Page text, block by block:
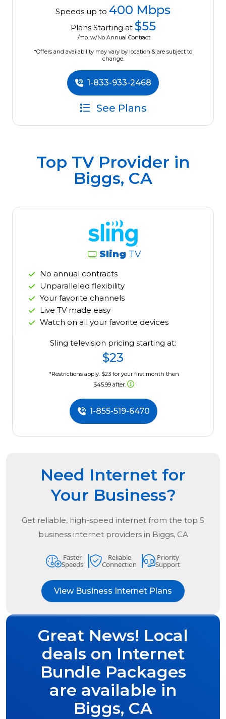
Speeds up to 400 Mbps
Plans Starting at $55
/mo. w/No Annual Contract
*Offers and availability may vary by location & are subject to
change.
1-833-933-2468
See Plans
Top TV Provider in
Biggs, CA
Sling TV
No annual contracts
Unparalleled flexibility
Your favorite channels
Live TV made easy
Watch on all your favorite devices
Sling television pricing starting at:
$23
*Restrictions apply. $23 for your first month then
$45.99 after.
1-855-519-6470
Need Internet for
Your Business?
Get reliable, high-speed internet from the top 5
business internet providers in Biggs, CA
Faster
Speeds
Reliable
Connection
Priority
Support
View Business Internet Plans
Great News! Local
deals on Internet
Bundle Packages
are available in
Biggs, CA